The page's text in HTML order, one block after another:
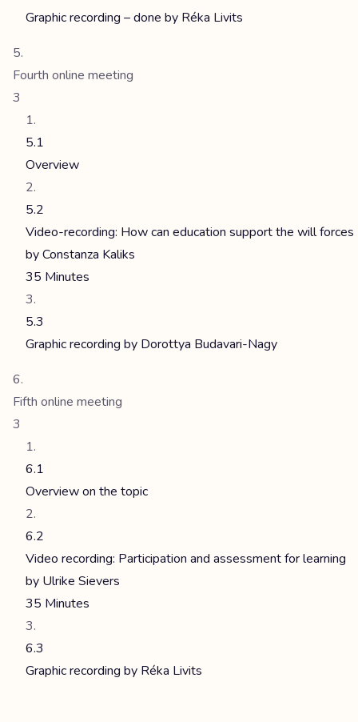
Graphic recording – done by Réka Livits
Fourth online meeting
3
5.1
Overview
5.2
Video-recording: How can education support the will forces
by Constanza Kaliks
35 Minutes
5.3
Graphic recording by Dorottya Budavari-Nagy
Fifth online meeting
3
6.1
Overview on the topic
6.2
Video recording: Participation and assessment for learning
by Ulrike Sievers
35 Minutes
6.3
Graphic recording by Réka Livits